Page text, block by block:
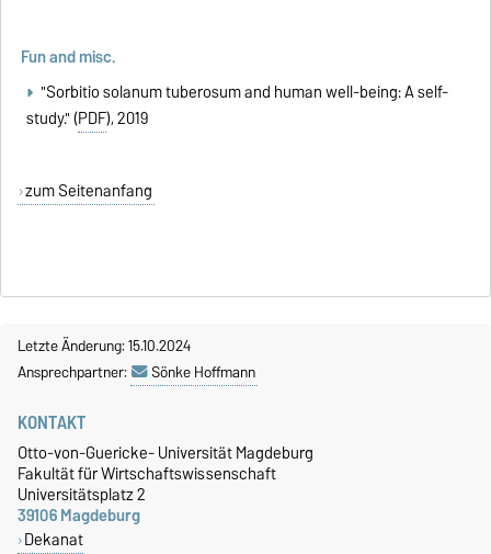
Fun and misc.
"Sorbitio solanum tuberosum and human well-being: A self-
study." (PDF), 2019
zum Seitenanfang
Letzte Änderung: 15.10.2024
Ansprechpartner:
Sönke Hoffmann
KONTAKT
Otto-von-Guericke- Universität Magdeburg
Fakultät für Wirtschaftswissenschaft
Universitätsplatz 2
39106 Magdeburg
Dekanat